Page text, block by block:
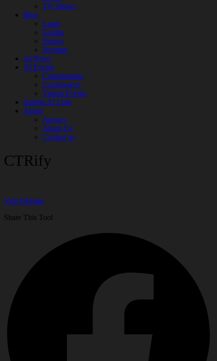
TV Shows
Blog
Learn
Guides
Stories
Prompts
AI News
AI Events
Communities
Conferences
Virtual Events
Submit AI Link
About
Agency
About Us
Contact us
CTRify
Visit Website
Share This Tool